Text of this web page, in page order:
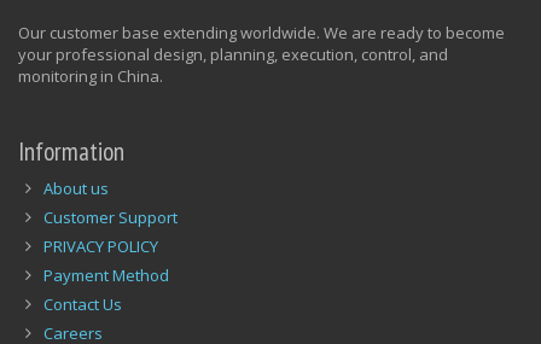
Our customer base extending worldwide. We are ready to become
your professional design, planning, execution, control, and
monitoring in China.
Information
About us
Customer Support
PRIVACY POLICY
Payment Method
Contact Us
Careers